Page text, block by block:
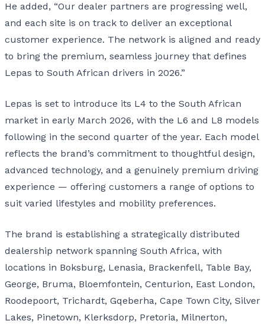
He added, “Our dealer partners are progressing well,
and each site is on track to deliver an exceptional
customer experience. The network is aligned and ready
to bring the premium, seamless journey that defines
Lepas to South African drivers in 2026.”
Lepas is set to introduce its L4 to the South African
market in early March 2026, with the L6 and L8 models
following in the second quarter of the year. Each model
reflects the brand’s commitment to thoughtful design,
advanced technology, and a genuinely premium driving
experience — offering customers a range of options to
suit varied lifestyles and mobility preferences.
The brand is establishing a strategically distributed
dealership network spanning South Africa, with
locations in Boksburg, Lenasia, Brackenfell, Table Bay,
George, Bruma, Bloemfontein, Centurion, East London,
Roodepoort, Trichardt, Gqeberha, Cape Town City, Silver
Lakes, Pinetown, Klerksdorp, Pretoria, Milnerton,